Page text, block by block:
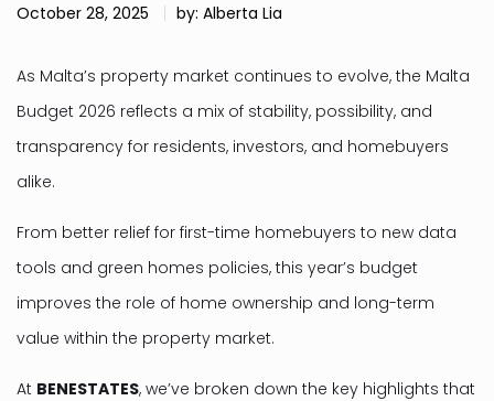
October 28, 2025 by: Alberta Lia
As Malta’s property market continues to evolve, the Malta
Budget 2026 reflects a mix of stability, possibility, and
transparency for residents, investors, and homebuyers
alike.
From better relief for first-time homebuyers to new data
tools and green homes policies, this year’s budget
improves the role of home ownership and long-term
value within the property market.
At BENESTATES, we’ve broken down the key highlights that